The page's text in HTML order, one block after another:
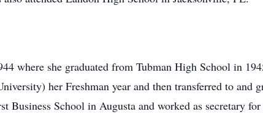
where she graduated from Tubman High School in
her Freshman year and then transferred to and
Business School in Augusta and worked as secretary